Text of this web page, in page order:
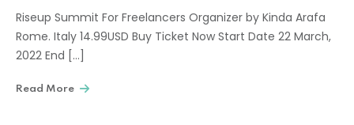
Riseup Summit For Freelancers Organizer by Kinda Arafa
Rome. Italy 14.99USD Buy Ticket Now Start Date 22 March,
2022 End […]
Read More